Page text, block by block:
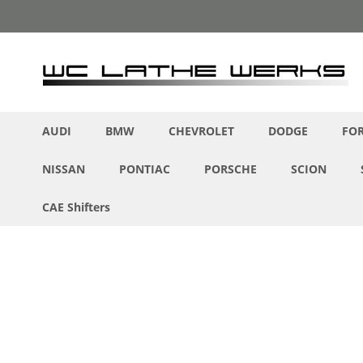
to
AUDI BMW CHEVROLET DODGE
NISSAN PONTIAC PORSCHE SCION
CAE Shifters